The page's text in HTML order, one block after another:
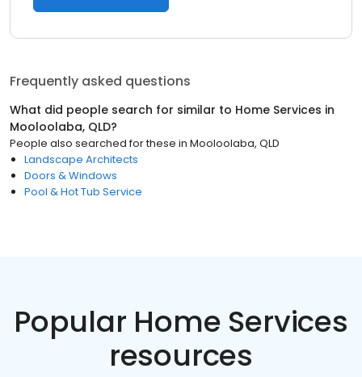
Frequently asked questions
What did people search for similar to Home Services in
Mooloolaba, QLD?
People also searched for these in Mooloolaba, QLD
Landscape Architects
Doors & Windows
Pool & Hot Tub Service
Popular Home Services
resources